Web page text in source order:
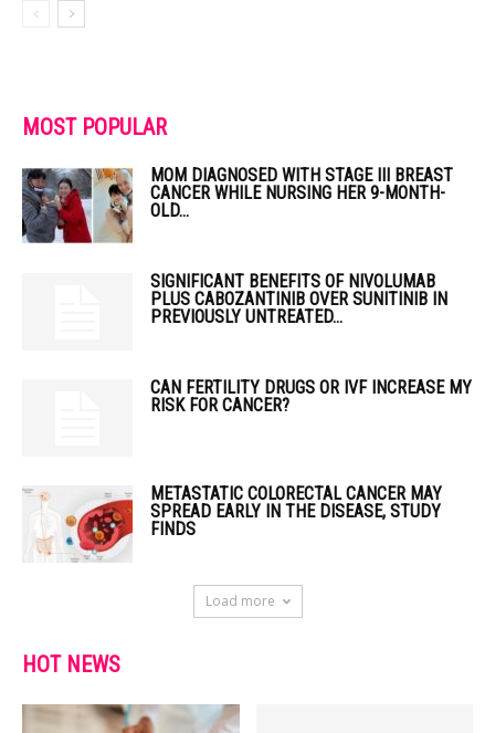
MOST POPULAR
MOM DIAGNOSED WITH STAGE III BREAST
CANCER WHILE NURSING HER 9-MONTH-
OLD...
SIGNIFICANT BENEFITS OF NIVOLUMAB
PLUS CABOZANTINIB OVER SUNITINIB IN
PREVIOUSLY UNTREATED...
CAN FERTILITY DRUGS OR IVF INCREASE MY
RISK FOR CANCER?
METASTATIC COLORECTAL CANCER MAY
SPREAD EARLY IN THE DISEASE, STUDY
FINDS
Load more
HOT NEWS